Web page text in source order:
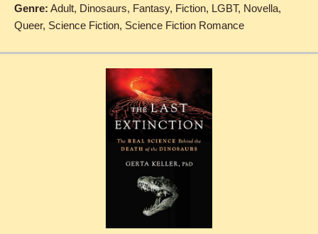
Genre: Adult, Dinosaurs, Fantasy, Fiction, LGBT, Novella,
Queer, Science Fiction, Science Fiction Romance